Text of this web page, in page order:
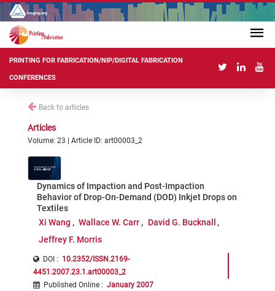
PRINTING FOR FABRICATION/NIP/DIGITAL FABRICATION
CONFERENCES
Back to articles
Articles
Volume: 23 | Article ID: art00003_2
Dynamics of Impaction and Post-Impaction
Behavior of Drop-On-Demand (DOD) Inkjet Drops on
Textiles
Xi Wang
Wallace W. Carr
David G. Bucknall
Jeffrey F. Morris
DOI : 10.2352/ISSN.2169-
4451.2007.23.1.art00003_2
Published Online : January 2007